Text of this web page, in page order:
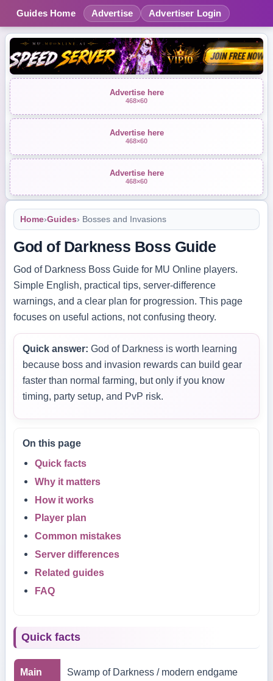
Guides Home Advertise Advertiser Login
Advertise here
468×60
Advertise here
468×60
Advertise here
468×60
Home›Guides› Bosses and Invasions
God of Darkness Boss Guide
God of Darkness Boss Guide for MU Online players.
Simple English, practical tips, server-difference
warnings, and a clear plan for progression. This page
focuses on useful actions, not confusing theory.
Quick answer: God of Darkness is worth learning
because boss and invasion rewards can build gear
faster than normal farming, but only if you know
timing, party setup, and PvP risk.
On this page
Quick facts
Why it matters
How it works
Player plan
Common mistakes
Server differences
Related guides
FAQ
Quick facts
Main
Swamp of Darkness / modern endgame